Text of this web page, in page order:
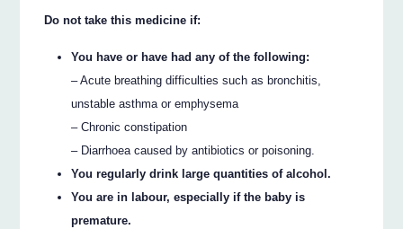
Do not take this medicine if:
You have or have had any of the following:
– Acute breathing difficulties such as bronchitis,
unstable asthma or emphysema
– Chronic constipation
– Diarrhoea caused by antibiotics or poisoning.
You regularly drink large quantities of alcohol.
You are in labour, especially if the baby is
premature.